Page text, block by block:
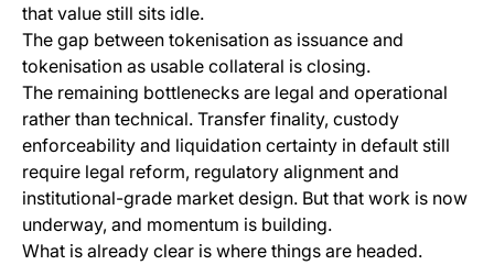
that value still sits idle.
The gap between tokenisation as issuance and
tokenisation as usable collateral is closing.
The remaining bottlenecks are legal and operational
rather than technical. Transfer finality, custody
enforceability and liquidation certainty in default still
require legal reform, regulatory alignment and
institutional-grade market design. But that work is now
underway, and momentum is building.
What is already clear is where things are headed.